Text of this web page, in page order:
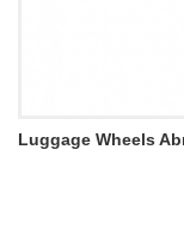
Luggage Wheels